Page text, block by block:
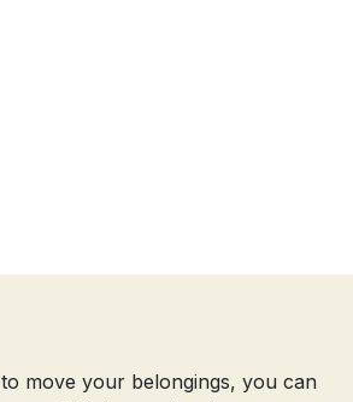
move your belongings, you can